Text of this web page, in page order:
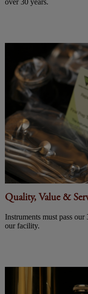
Quality, Value &
Instruments must pass
our facility.